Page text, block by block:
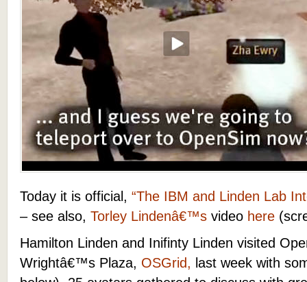
Today it is official, “The IBM and Linden Lab
– see also, Torley Lindenâ€™s video here
Hamilton Linden and Inifinty Linden visited
Wrightâ€™s Plaza, OSGrid, last week with